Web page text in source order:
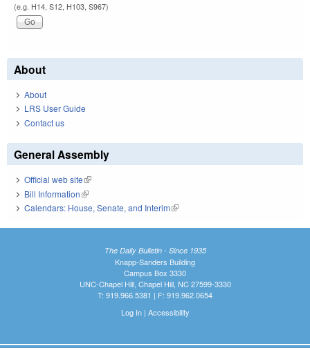
(e.g. H14, S12, H103, S967)
About
About
LRS User Guide
Contact us
General Assembly
Official web site(link is external)
Bill Information(link is external)
Calendars: House, Senate, and Interim(link is external)
The Daily Bulletin - Since 1935
Knapp-Sanders Building
Campus Box 3330
UNC-Chapel Hill, Chapel Hill, NC 27599-3330
T: 919.966.5381 | F: 919.962.0654
Log In| Accessibility